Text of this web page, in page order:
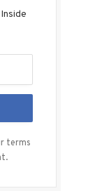
terms